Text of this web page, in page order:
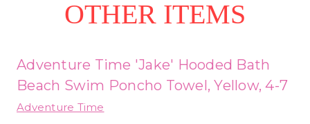
OTHER ITEMS
Adventure Time 'Jake' Hooded Bath
Beach Swim Poncho Towel, Yellow, 4-7
Adventure Time